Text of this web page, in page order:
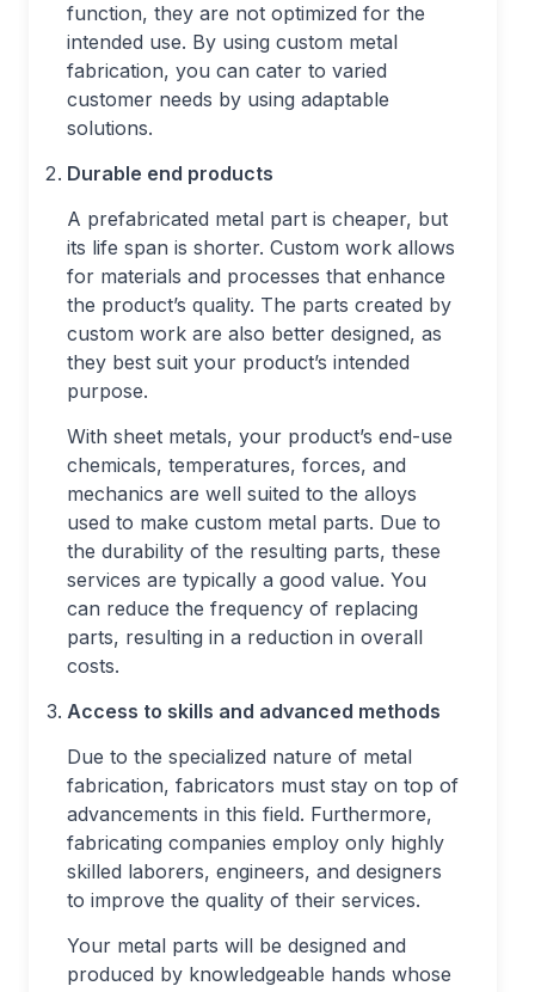
function, they are not optimized for the
intended use. By using custom metal
fabrication, you can cater to varied
customer needs by using adaptable
solutions.
Durable end products
A prefabricated metal part is cheaper, but
its life span is shorter. Custom work allows
for materials and processes that enhance
the product’s quality. The parts created by
custom work are also better designed, as
they best suit your product’s intended
purpose.
With sheet metals, your product’s end-use
chemicals, temperatures, forces, and
mechanics are well suited to the alloys
used to make custom metal parts. Due to
the durability of the resulting parts, these
services are typically a good value. You
can reduce the frequency of replacing
parts, resulting in a reduction in overall
costs.
Access to skills and advanced methods
Due to the specialized nature of metal
fabrication, fabricators must stay on top of
advancements in this field. Furthermore,
fabricating companies employ only highly
skilled laborers, engineers, and designers
to improve the quality of their services.
Your metal parts will be designed and
produced by knowledgeable hands whose